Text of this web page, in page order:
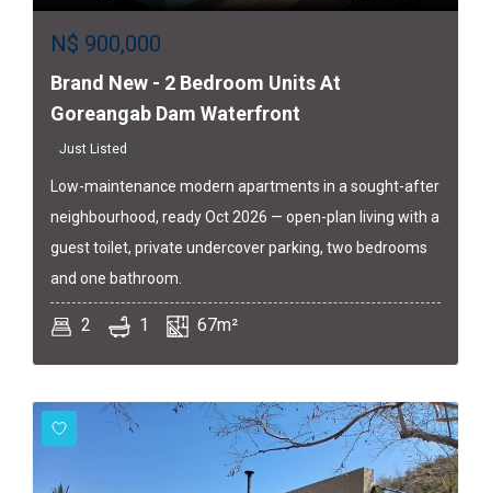
N$ 900,000
Brand New - 2 Bedroom Units At
Goreangab Dam Waterfront
Just Listed
Low-maintenance modern apartments in a sought-after
neighbourhood, ready Oct 2026 — open-plan living with a
guest toilet, private undercover parking, two bedrooms
and one bathroom.
2 1 67m²